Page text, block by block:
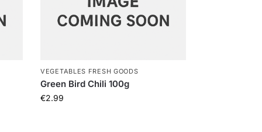
VEGETABLES FRESH GOODS
Green Bird Chili 100g
€2.99